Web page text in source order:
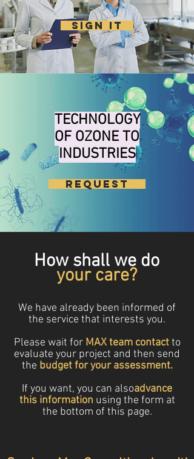
SIGN IT
TECHNOLOGY
OF OZONE TO
INDUSTRIES
REQUEST
How shall we do
your care?
We have already been informed of
the service that interests you.
Please wait for MAX team contact to
evaluate your project and then send
the budget for your assessment.
If you want, you can alsoadvance
this information using the form at
the bottom of this page.